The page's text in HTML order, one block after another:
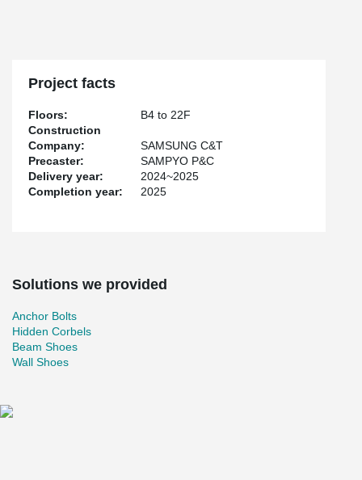
Project facts
Floors:
B4 to 22F
Construction
Company:
SAMSUNG C&T
Precaster:
SAMPYO P&C
Delivery year:
2024~2025
Completion year:
2025
Solutions we provided
Anchor Bolts
Hidden Corbels
Beam Shoes
Wall Shoes